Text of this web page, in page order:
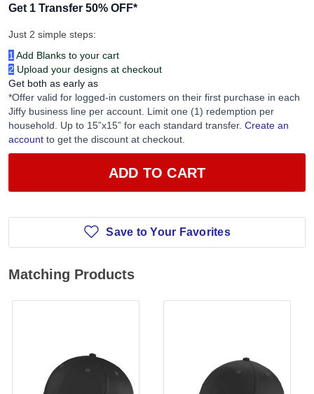
Get 1 Transfer 50% OFF*
Just 2 simple steps:
1 Add Blanks to your cart
2 Upload your designs at checkout
Get both as early as
*Offer valid for logged-in customers on their first purchase in each
Jiffy business line per account. Limit one (1) redemption per
household. Up to 15”x15” for each standard transfer. Create an
account to get the discount at checkout.
ADD TO CART
Save to Your Favorites
Matching Products